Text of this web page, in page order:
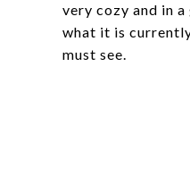
very cozy and in
what it is
must see.